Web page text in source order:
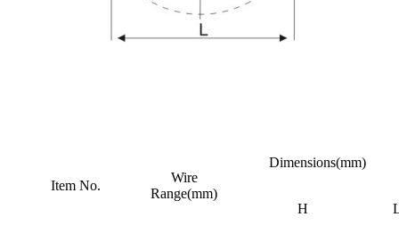
Item No.
Wire
Range(mm)
Dimensions(mm)
H